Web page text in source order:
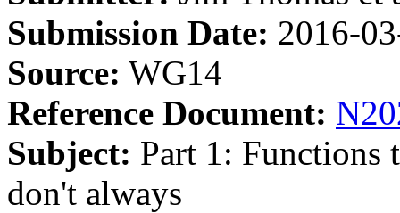
Submission Date: 2016-
Source: WG14
Reference Document:
Subject: Part 1: Functions
don't always